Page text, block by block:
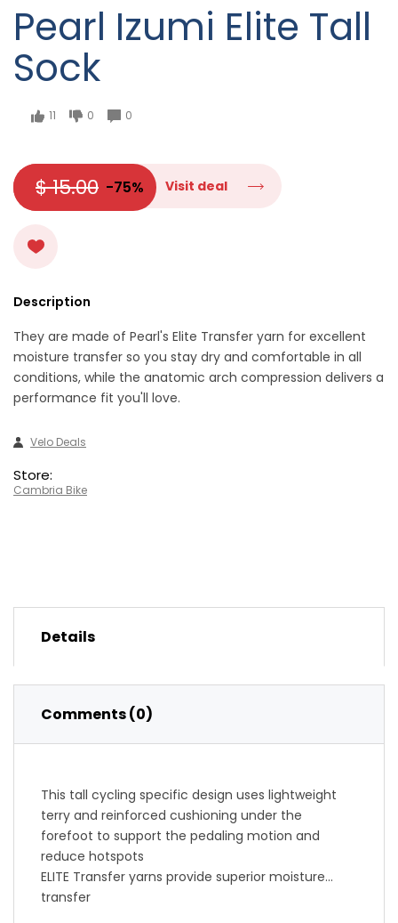
Pearl Izumi Elite Tall
Sock
11 0 0
$ 15.00 -75% Visit deal
Description
They are made of Pearl's Elite Transfer yarn for excellent
moisture transfer so you stay dry and comfortable in all
conditions, while the anatomic arch compression delivers a
performance fit you'll love.
Velo Deals
Store:
Cambria Bike
Details
Comments (0)
This tall cycling specific design uses lightweight
terry and reinforced cushioning under the
forefoot to support the pedaling motion and
reduce hotspots
ELITE Transfer yarns provide superior moisture
transfer